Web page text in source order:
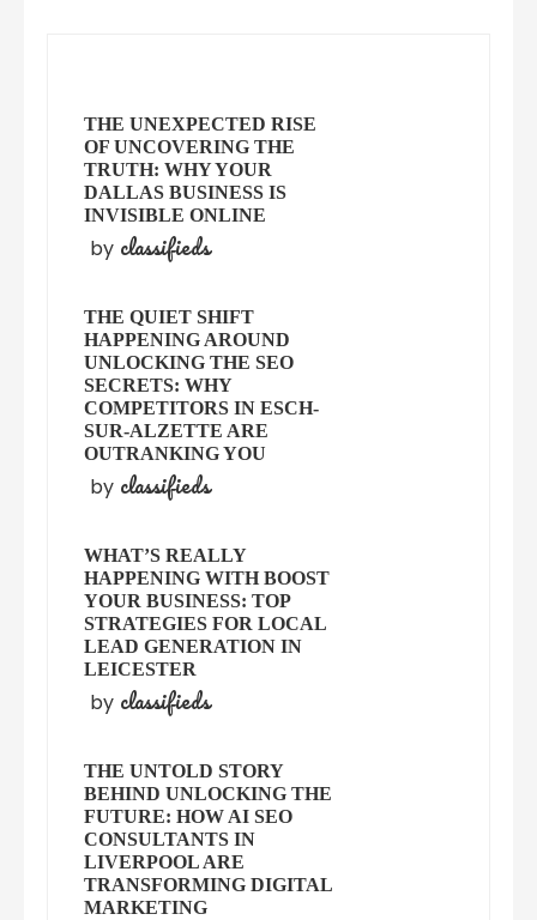
THE UNEXPECTED RISE
OF UNCOVERING THE
TRUTH: WHY YOUR
DALLAS BUSINESS IS
INVISIBLE ONLINE
by classifieds
THE QUIET SHIFT
HAPPENING AROUND
UNLOCKING THE SEO
SECRETS: WHY
COMPETITORS IN ESCH-
SUR-ALZETTE ARE
OUTRANKING YOU
by classifieds
WHAT’S REALLY
HAPPENING WITH BOOST
YOUR BUSINESS: TOP
STRATEGIES FOR LOCAL
LEAD GENERATION IN
LEICESTER
by classifieds
THE UNTOLD STORY
BEHIND UNLOCKING THE
FUTURE: HOW AI SEO
CONSULTANTS IN
LIVERPOOL ARE
TRANSFORMING DIGITAL
MARKETING